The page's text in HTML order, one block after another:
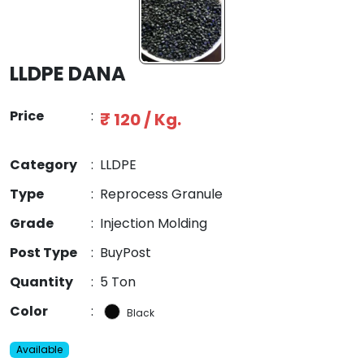
LLDPE DANA
Price : ₹ 120 / Kg.
Category : LLDPE
Type
: Reprocess Granule
Grade
: Injection Molding
Post Type
: BuyPost
Quantity
: 5 Ton
Color
: Black
Available